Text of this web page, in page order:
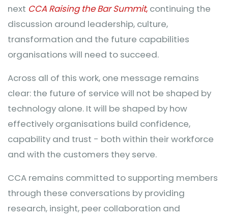
next CCA Raising the Bar Summit, continuing the
discussion around leadership, culture,
transformation and the future capabilities
organisations will need to succeed.
Across all of this work, one message remains
clear: the future of service will not be shaped by
technology alone. It will be shaped by how
effectively organisations build confidence,
capability and trust - both within their workforce
and with the customers they serve.
CCA remains committed to supporting members
through these conversations by providing
research, insight, peer collaboration and